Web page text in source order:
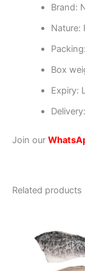
Brand:
Nature:
Box
Expiry:
Join our
Related products